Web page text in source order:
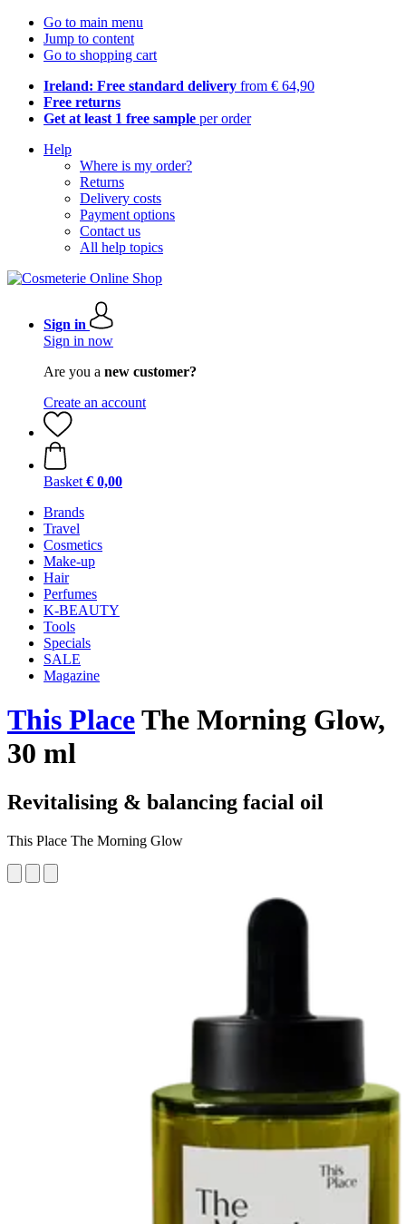
Go to main menu
Jump to content
Go to shopping cart
Ireland: Free standard delivery from € 64,90
Free returns
Get at least 1 free sample per order
Help
Where is my order?
Returns
Delivery costs
Payment options
Contact us
All help topics
Sign in
Sign in now
Are you a new customer?
Create an account
Basket € 0,00
Brands
Travel
Cosmetics
Make-up
Hair
Perfumes
K-BEAUTY
Tools
Specials
SALE
Magazine
This PlaceThe Morning Glow,
30 ml
Revitalising & balancing facial oil
This Place The Morning Glow